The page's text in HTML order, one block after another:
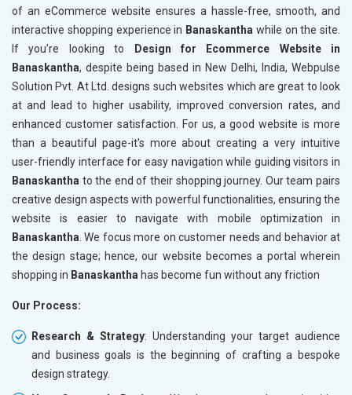
of an eCommerce website ensures a hassle-free, smooth, and
interactive shopping experience in Banaskantha while on the site.
If you’re looking to
Design for Ecommerce Website in
Banaskantha, despite being based in New Delhi, India, Webpulse
Solution Pvt. At Ltd. designs such websites which are great to look
at and lead to higher usability, improved conversion rates, and
enhanced customer satisfaction. For us, a good website is more
than a beautiful page-it's more about creating a very intuitive
user-friendly interface for easy navigation while guiding visitors in
Banaskantha to the end of their shopping journey. Our team pairs
creative design aspects with powerful functionalities, ensuring the
website is easier to navigate with mobile optimization in
Banaskantha . We focus more on customer needs and behavior at
the design stage; hence, our website becomes a portal wherein
shopping in Banaskantha has become fun without any friction
Our Process:
Research & Strategy: Understanding your target audience
and business goals is the beginning of crafting a bespoke
design strategy.